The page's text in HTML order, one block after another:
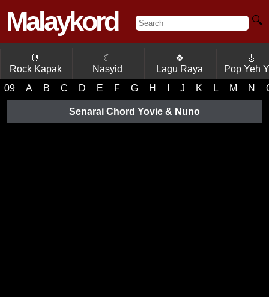
Malaykord 🔍
🤘
Rock Kapak
☾
Nasyid
❖
Lagu Raya
🎸
Pop Yeh
09
A B C D E F G H J K L M N
Senarai Chord Yovie & Nuno